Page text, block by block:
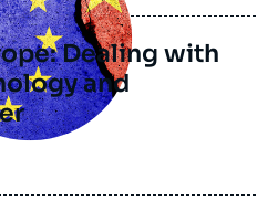
Dealing with
and